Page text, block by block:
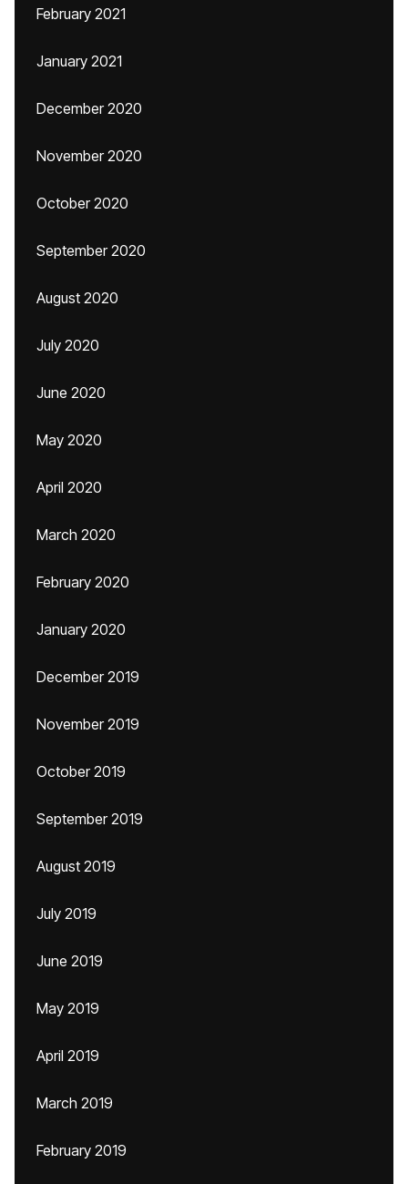
February 2021
January 2021
December 2020
November 2020
October 2020
September 2020
August 2020
July 2020
June 2020
May 2020
April 2020
March 2020
February 2020
January 2020
December 2019
November 2019
October 2019
September 2019
August 2019
July 2019
June 2019
May 2019
April 2019
March 2019
February 2019